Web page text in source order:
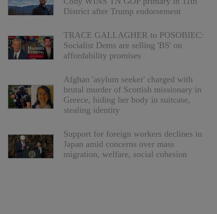
District after Trump endorsement
TRACE GALLAGHER to POSOBIEC:
Socialist Dems are selling 'BS' on
affordability promises
Afghan 'asylum seeker' charged with
brutal murder of Scottish missionary in
Greece, hiding her body in suitcase,
stealing identity
Support for foreign workers declines in
Japan amid concerns over mass
migration, welfare, social cohesion